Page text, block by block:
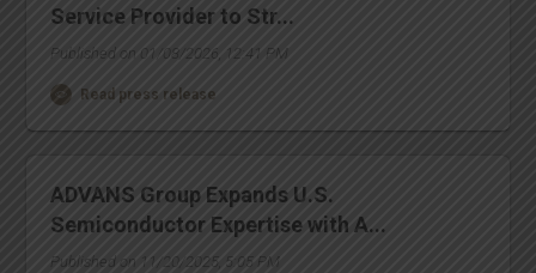
Service Provider to Str...
Published on 01/08/2026, 12:41 PM
Read press release
ADVANS Group Expands U.S.
Semiconductor Expertise with A...
Published on 11/20/2025, 5:05 PM